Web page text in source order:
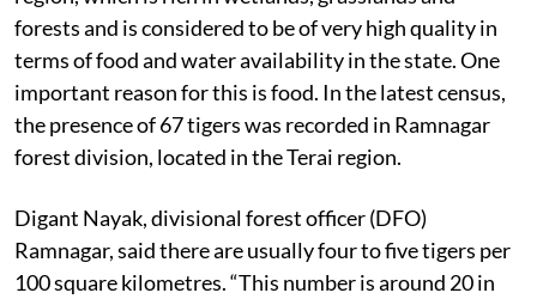
forests and is considered to be of very high quality in
terms of food and water availability in the state. One
important reason for this is food. In the latest census,
the presence of 67 tigers was recorded in Ramnagar
forest division, located in the Terai region.
Digant Nayak, divisional forest officer (DFO)
Ramnagar, said there are usually four to five tigers per
100 square kilometres. “This number is around 20 in